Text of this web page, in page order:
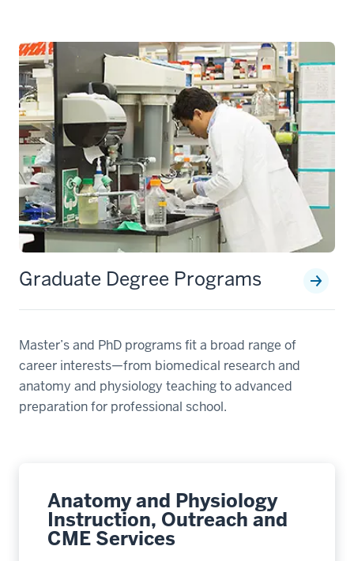
Graduate Degree Programs
Master’s and PhD programs fit a broad range of
career interests—from biomedical research and
anatomy and physiology teaching to advanced
preparation for professional school.
Anatomy and Physiology
Instruction, Outreach and
CME Services